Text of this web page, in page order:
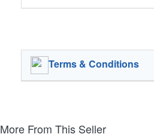
Terms & Conditions
More From This Seller